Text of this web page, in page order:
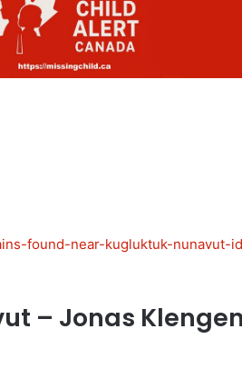
found-near-kugluktuk-nunavut-
– Jonas